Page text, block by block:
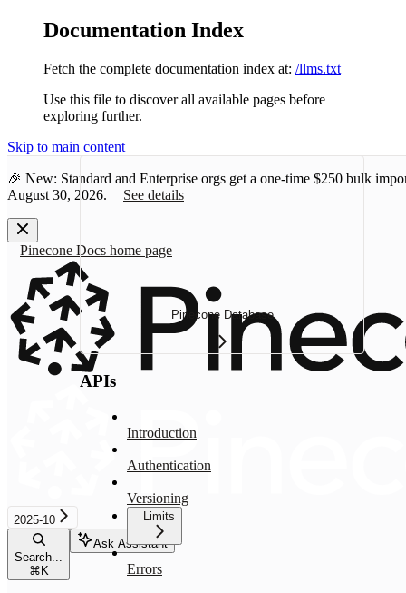
Documentation Index
Fetch the complete documentation index at: /llms.txt
Use this file to discover all available pages before
exploring further.
Skip to main content
🎉 New: Standard and Enterprise orgs get a one-time $250 bulk
August 30, 2026.
See details
Pinecone Docs home page
2025-10
Search...
⌘K
Ask Assistant
Pinecone Database
APIs
Introduction
Authentication
Versioning
Limits
Errors